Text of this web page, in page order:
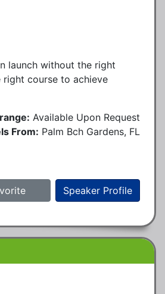
launch without the right
course to achieve
Available Upon Request
From: Palm Bch Gardens, FL
Speaker Profile